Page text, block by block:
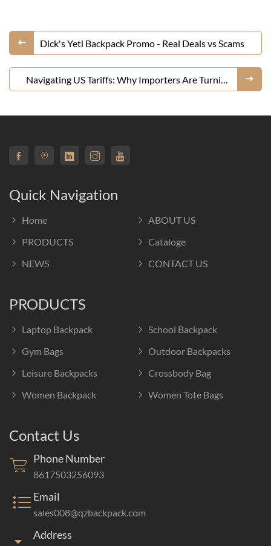
Dick's Yeti Backpack Promo - Real Deals vs Scams
Navigating US Tariffs: Why Importers Are Turning
to Chinese E-commerce Platforms Like DHgate for
Quick Navigation
Home
ABOUT US
PRODUCTS
Cataloge
NEWS
CONTACT US
PRODUCTS
Laptop Backpack
School Backpack
Gym Bags
Outdoor Backpacks
Leisure Backpacks
Crossbody Bag
Women Backpack
Women Tote Bags
Contact Us
Phone Number
8617503256093
Email
sales008@qzbackpack.com
Address